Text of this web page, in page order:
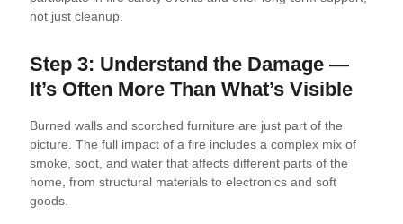
not just cleanup.
Step 3: Understand the Damage —
It’s Often More Than What’s Visible
Burned walls and scorched furniture are just part of the
picture. The full impact of a fire includes a complex mix of
smoke, soot, and water that affects different parts of the
home, from structural materials to electronics and soft
goods.